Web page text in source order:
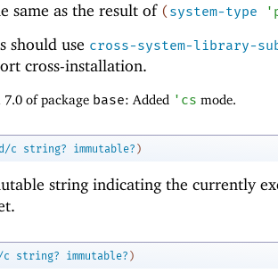
same as the result of ( system-type '
should use cross-system-library-
cross-installation.
7.0 of package base: Added ' cs mode.
c string? immutable? )
string indicating the currently
c string? immutable? )